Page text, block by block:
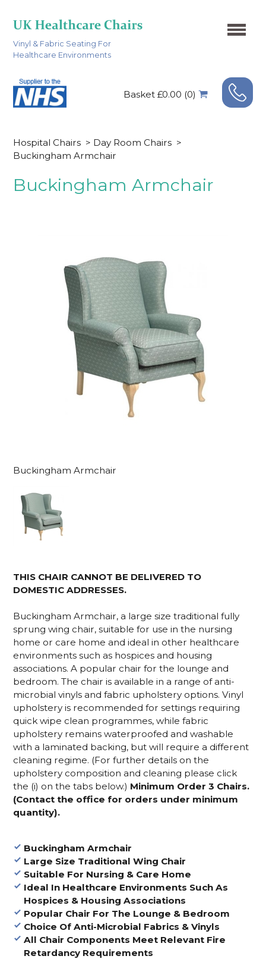
Vinyl & Fabric Seating For
Healthcare Environments
Basket £0.00 (0)
Hospital Chairs > Day Room Chairs >
Buckingham Armchair
Buckingham Armchair
Buckingham Armchair
THIS CHAIR CANNOT BE DELIVERED TO
DOMESTIC ADDRESSES.
Buckingham Armchair, a large size traditional fully
sprung wing chair, suitable for use in the nursing
home or care home and ideal in other healthcare
environments such as hospices and housing
associations. A popular chair for the lounge and
bedroom. The chair is available in a range of anti-
microbial vinyls and fabric upholstery options. Vinyl
upholstery is recommended for settings requiring
quick wipe clean programmes, while fabric
upholstery remains waterproofed and washable
with a laminated backing, but will require a different
cleaning regime. (For further details on the
upholstery composition and cleaning please click
the (i) on the tabs below.) Minimum Order 3 Chairs.
(Contact the office for orders under minimum
quantity).
Buckingham Armchair
Large Size Traditional Wing Chair
Suitable For Nursing & Care Home
Ideal In Healthcare Environments Such As
Hospices & Housing Associations
Popular Chair For The Lounge & Bedroom
Choice Of Anti-Microbial Fabrics & Vinyls
All Chair Components Meet Relevant Fire
Retardancy Requirements